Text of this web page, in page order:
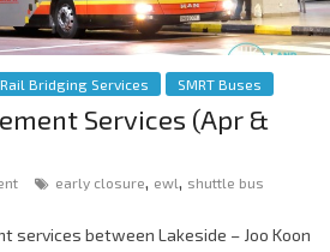
Rail Bridging Services SMRT Buses
Services (Apr &
early closure ewl shuttle bus
services between Lakeside – Joo Koon